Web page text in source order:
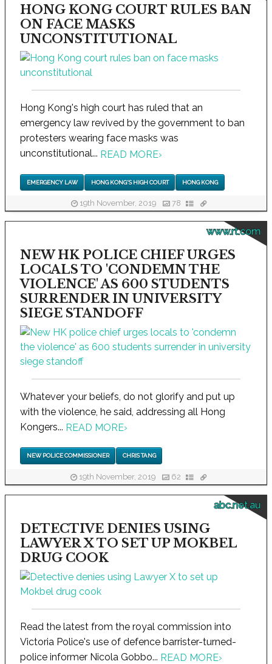
HONG KONG COURT RULES BAN
ON FACE MASKS
UNCONSTITUTIONAL
Hong Kong's high court has ruled that an
emergency law revived by the government to ban
protesters wearing face masks was
unconstitutional... READ MORE›
EMERGENCY LAW HONG KONG'S HIGH COURT HONG KONG
19th November, 2019 78
www.rt.com
NEW HK POLICE CHIEF URGES
LOCALS TO 'CONDEMN THE
VIOLENCE' AS 600 STUDENTS
SURRENDER IN UNIVERSITY
SIEGE STANDOFF
Whatever your beliefs, do not glorify and put up
with the violence, he said, addressing all Hong
Kongers... READ MORE›
NEW POLICE COMMISSIONER CHRIS TANG
19th November, 2019 62
abc.net.au
DETECTIVE DENIES USING
LAWYER X TO SET UP MOKBEL
DRUG COOK
Read the latest from the royal commission into
Victoria Police's use of defence barrister-turned-
police informer Nicola Gobbo... READ MORE›